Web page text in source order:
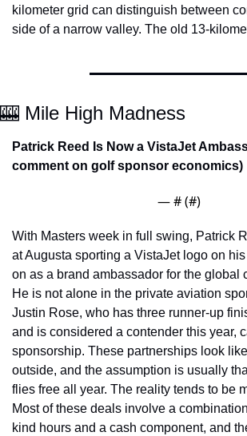
kilometer grid can distinguish between
side of a narrow valley. The old 13-
🎰 Mile High Madness
Patrick Reed Is Now a VistaJet
comment on golf sponsor economics)
— # (#)
With Masters week in full swing, Patrick
at Augusta sporting a VistaJet logo on
on as a brand ambassador for the global
He is not alone in the private aviation
Justin Rose, who has three runner-up
and is considered a contender this year,
sponsorship. These partnerships look
outside, and the assumption is usually
flies free all year. The reality tends to be
Most of these deals involve a
kind hours and a cash component, and